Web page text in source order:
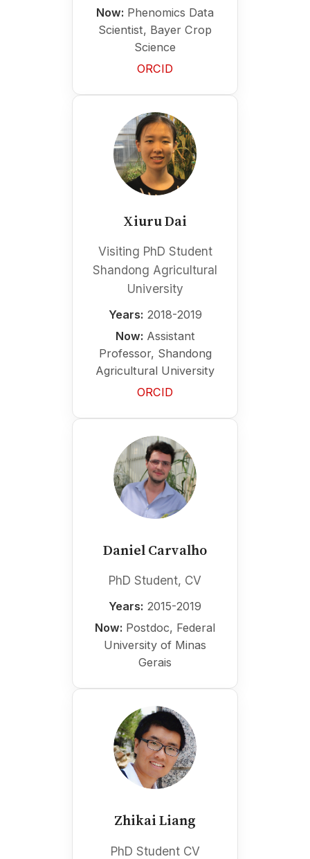
Now: Phenomics Data
Scientist, Bayer Crop
Science
ORCID
Xiuru Dai
Visiting PhD Student
Shandong Agricultural
University
Years: 2018-2019
Now: Assistant
Professor, Shandong
Agricultural University
ORCID
Daniel Carvalho
PhD Student, CV
Years: 2015-2019
Now: Postdoc, Federal
University of Minas
Gerais
Zhikai Liang
PhD Student CV